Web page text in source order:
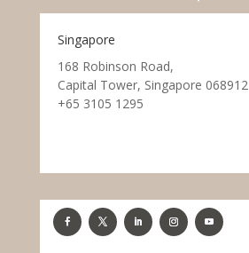
Singapore
168 Robinson Road,
Capital Tower, Singapore 068912
+65 3105 1295